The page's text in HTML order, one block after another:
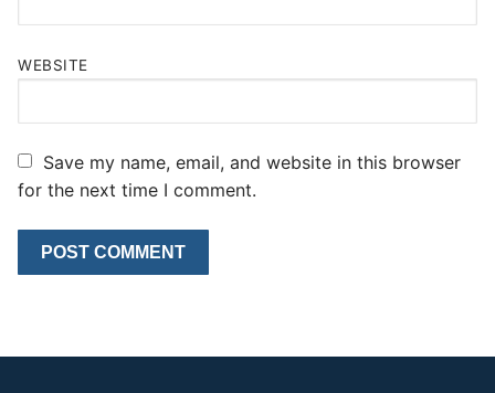
WEBSITE
Save my name, email, and website in this browser
for the next time I comment.